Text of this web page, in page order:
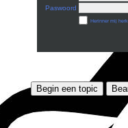
Paswoord
Herinner mij
Begin een topic